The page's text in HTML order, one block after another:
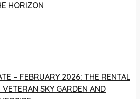
HORIZON
– FEBRUARY 2026: THE RENTAL
VETERAN SKY GARDEN AND